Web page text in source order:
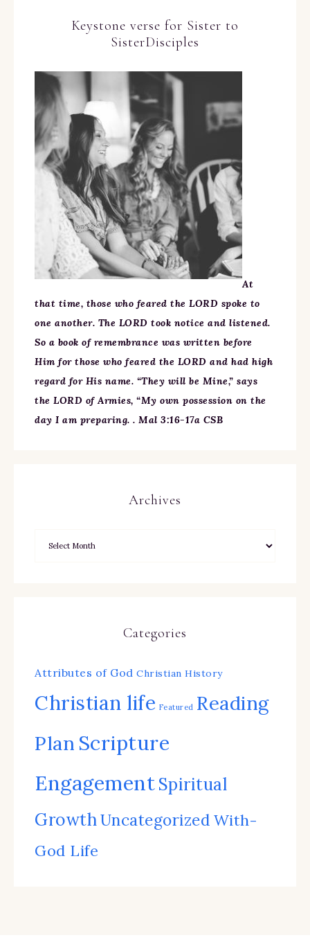
Keystone verse for Sister to
SisterDisciples
At
that time, those who feared the LORD spoke to
one another. The LORD took notice and listened.
So a book of remembrance was written before
Him for those who feared the LORD and had high
regard for His name. “They will be Mine,” says
the LORD of Armies, “My own possession on the
day I am preparing. . Mal 3:16-17a CSB
Archives
Categories
Attributes of God Christian History
Christian life Featured Reading
Plan Scripture
EngagementSpiritual
GrowthUncategorized With-
God Life